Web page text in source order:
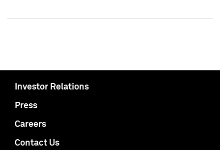
Investor Relations
Press
Careers
Contact Us